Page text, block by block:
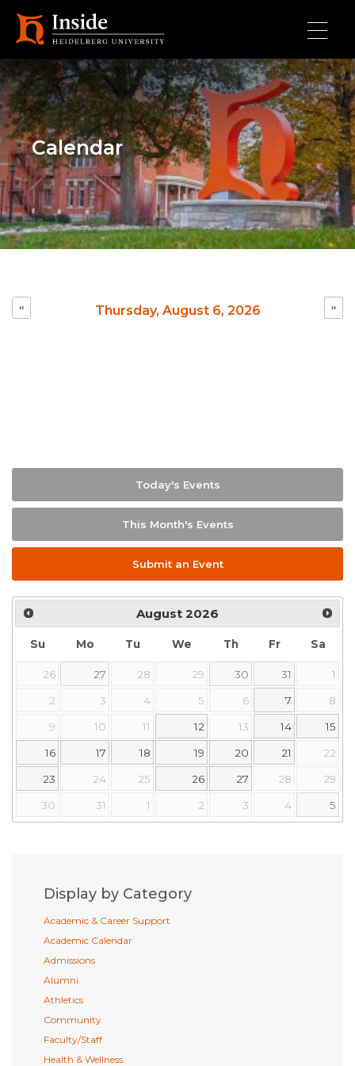
Calendar
Thursday, August 6, 2026
Pagination
‹‹ ››
Today's Events
This Month's Events
Submit an Event
August 2026
Su Mo Tu We Th Fr Sa
26 27 28 29 30 31 1
2 3 4 5 6 7 8
9 10 11 12 13 14 15
16 17 18 19 20 21 22
23 24 25 26 27 28 29
30 31 1 2 3 4 5
Display by Category
Academic & Career Support
Academic Calendar
Admissions
Alumni
Athletics
Community
Faculty/Staff
Health & Wellness